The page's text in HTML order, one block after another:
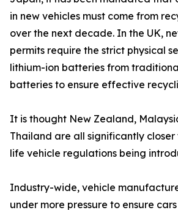
in new vehicles must come from
over the next decade. In the UK,
permits require the strict physical
lithium-ion batteries from
batteries to ensure effective
It is thought New Zealand,
Thailand are all significantly
life vehicle regulations being
Industry-wide, vehicle
under more pressure to ensure